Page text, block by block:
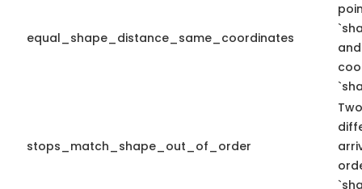
equal_shape_distance_same_coordinates
stops_match_shape_out_of_order